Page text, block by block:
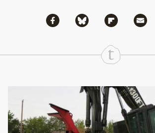
Share
Share via Facebook
Share via Bluesky
Share via
Continue Reading On Truthout